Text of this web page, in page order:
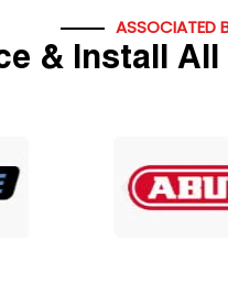
ASSOCIATED
& Install